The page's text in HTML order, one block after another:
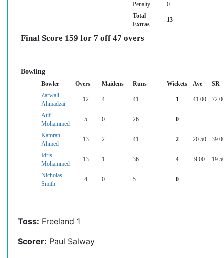
Penalty
0
Total
Extras
13
Final Score 159 for 7 off 47 overs
Bowling
Bowler Overs Maidens Runs Wickets Ave
SR
Zarwali
Ahmadzai
12 4 41 1 41.00
Atif
Mohammed
5 0 26 0 -- --
Kamran
Ahmed
13 2 41 2 20.50
Idris
Mohammed
13 1 36 4 9.00
Nicholas
Smith
4 0 5 0 -- --
Toss: Freeland 1
Scorer: Paul Salway